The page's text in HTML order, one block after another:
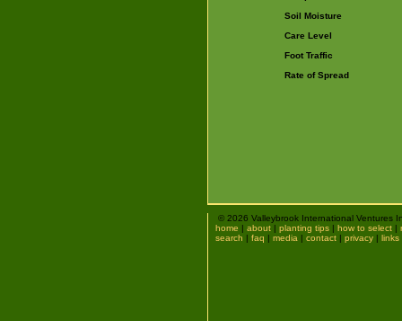
Soil Moisture
Care Level
Foot Traffic
Rate of Spread
© 2026 Valleybrook International Ventures
home | about | planting tips | how to select |
search | faq | media | contact | privacy | links